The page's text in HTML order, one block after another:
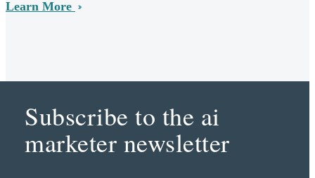
Learn More
Subscribe to the ai
marketer newsletter